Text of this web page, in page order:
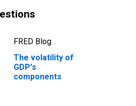
FRED Blog
The volatility of
GDP's
components